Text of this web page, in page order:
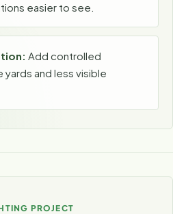
easier to see.
Add controlled
yards and less visible
PROJECT